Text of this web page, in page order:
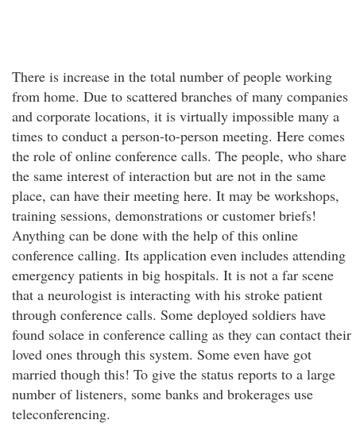
There is increase in the total number of people working
from home. Due to scattered branches of many companies
and corporate locations, it is virtually impossible many a
times to conduct a person-to-person meeting. Here comes
the role of online conference calls. The people, who share
the same interest of interaction but are not in the same
place, can have their meeting here. It may be workshops,
training sessions, demonstrations or customer briefs!
Anything can be done with the help of this online
conference calling. Its application even includes attending
emergency patients in big hospitals. It is not a far scene
that a neurologist is interacting with his stroke patient
through conference calls. Some deployed soldiers have
found solace in conference calling as they can contact their
loved ones through this system. Some even have got
married though this! To give the status reports to a large
number of listeners, some banks and brokerages use
teleconferencing.